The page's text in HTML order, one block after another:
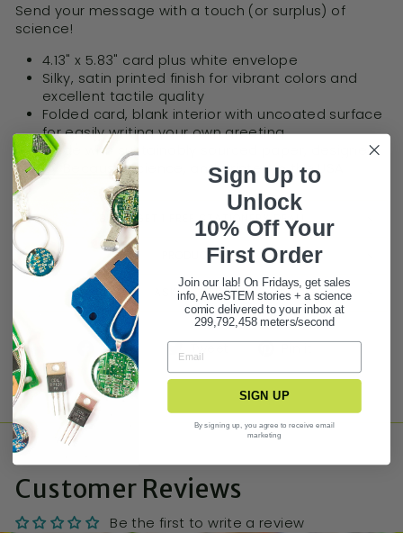
Send your message with a touch (or surplus) of
science!
4.13" x 5.83" card plus white envelope
Silky, satin printed finish for vibrant colors and
excellent tactile quality
Folded card, blank interior with uncoated surface
for easily writing your own greeting
Made with sustainably sourced paper, designed
by Because Science, and printed in the USA
BUY 3 GET 1 FREE STATIONERY DEAL!
PRODUCT FAQ
ASK A QUESTION
Share
Customer Reviews
Be the first to write a review
Sign Up to
Unlock
10% Off Your
First Order
Join our lab! On Fridays, get sales
info, AweSTEM stories + a science
comic delivered to your inbox at
299,792,458 meters/second
SIGN UP
By signing up, you agree to receive email
marketing